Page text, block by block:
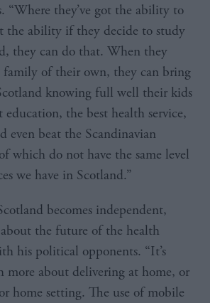
“Where they’ve got the ability to
the ability if they decide to study
they can do that. When they
family of their own, they can bring
knowing full well their kids
the best health service,
even beat the Scandinavian
which do not have the same level
we have in Scotland.”
becomes independent,
the future of the health
his political opponents. “It’s
more about delivering at home, or
home setting. The use of mobile